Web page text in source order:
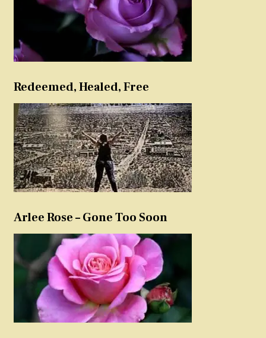
Redeemed, Healed, Free
Arlee Rose – Gone Too Soon